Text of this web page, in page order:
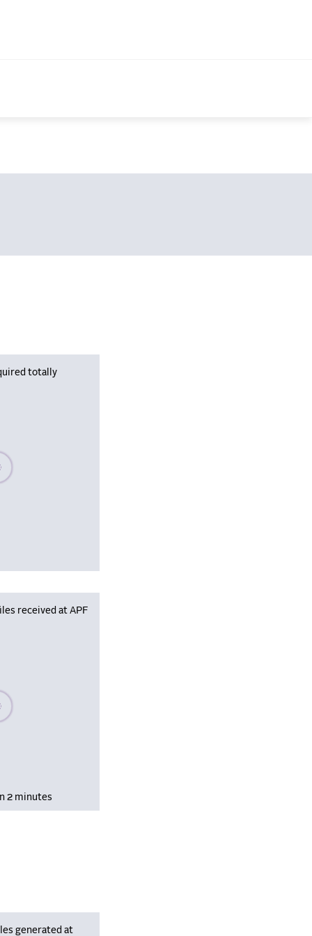
totally
wait, populating data
received at APF
wait, populating data
2 minutes
generated at